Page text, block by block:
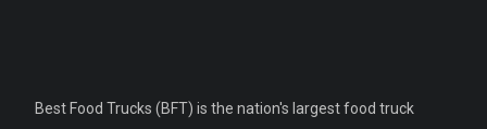
Best Food Trucks (BFT) is the nation's largest food truck